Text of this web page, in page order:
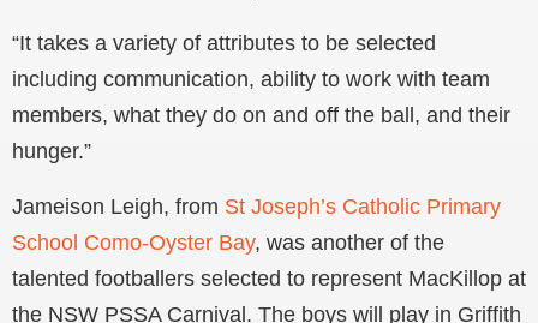
“It takes a variety of attributes to be selected
including communication, ability to work with team
members, what they do on and off the ball, and their
hunger.”
Jameison Leigh, from St Joseph’s Catholic Primary
School Como-Oyster Bay, was another of the
talented footballers selected to represent MacKillop at
the NSW PSSA Carnival. The boys will play in Griffith